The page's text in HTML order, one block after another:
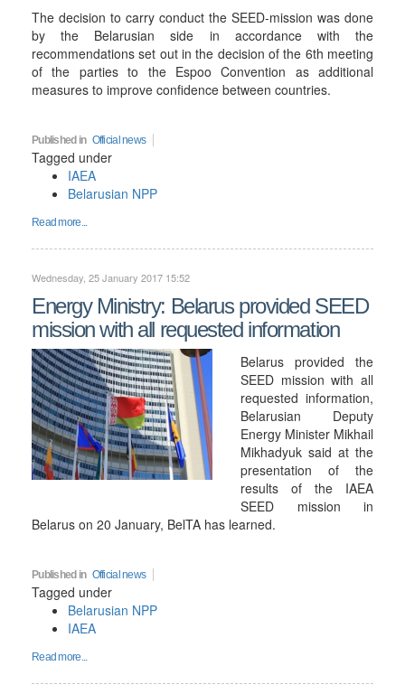
The decision to carry conduct the SEED-mission was done
by the Belarusian side in accordance with the
recommendations set out in the decision of the 6th meeting
of the parties to the Espoo Convention as additional
measures to improve confidence between countries.
Published in Official news
Tagged under
IAEA
Belarusian NPP
Read more...
Wednesday, 25 January 2017 15:52
Energy Ministry: Belarus provided SEED
mission with all requested information
Belarus provided the
SEED mission with all
requested information,
Belarusian Deputy
Energy Minister Mikhail
Mikhadyuk said at the
presentation of the
results of the IAEA
SEED mission in
Belarus on 20 January, BelTA has learned.
Published in Official news
Tagged under
Belarusian NPP
IAEA
Read more...